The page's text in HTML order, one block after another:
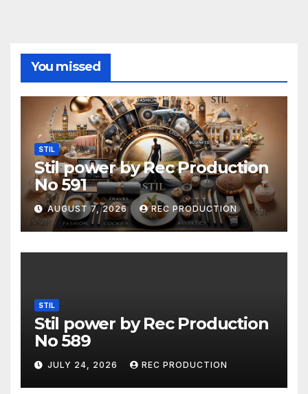
You missed
STIL
Stil power by Rec Production
No 591
AUGUST 7, 2026 REC PRODUCTION
STIL
Stil power by Rec Production
No 589
JULY 24, 2026 REC PRODUCTION